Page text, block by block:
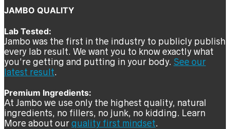
JAMBO QUALITY
Lab Tested:
Jambo was the first in the industry to publicly publish
every lab result. We want you to know exactly what
you’re getting and putting in your body. See our
latest result.
Premium Ingredients:
At Jambo we use only the highest quality, natural
ingredients, no fillers, no junk, no kidding. Learn
More about our quality first mindset.